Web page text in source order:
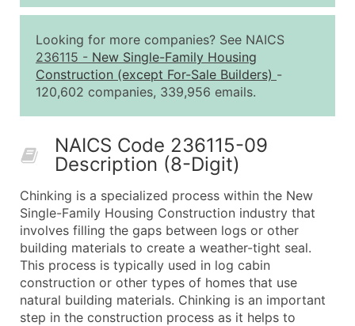
2,501 - 10,000
$0.15
10,001 - 25,000
$0.12
25,001 - 50,000
What's Included in Every Standard Data Package
Contact Name (where available)
Job Title (where available)
Full Business & Mailing Address
Business Phone Number
Industry Codes (Primary and Secondary SIC &
Sales Volume
Looking for more companies? See NAICS
236115 - New Single-Family Housing
Construction (except For-Sale Builders) -
120,602 companies, 339,956 emails.
NAICS Code 236115-09
Description (8-Digit)
Chinking is a specialized process within the New
Single-Family Housing Construction industry that
involves filling the gaps between logs or other
building materials to create a weather-tight seal.
This process is typically used in log cabin
construction or other types of homes that use
natural building materials. Chinking is an important
step in the construction process as it helps to